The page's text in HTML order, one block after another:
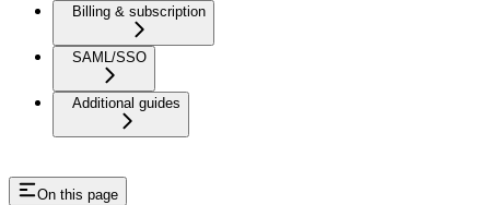
Billing & subscription
SAML/SSO
Additional guides
On this page